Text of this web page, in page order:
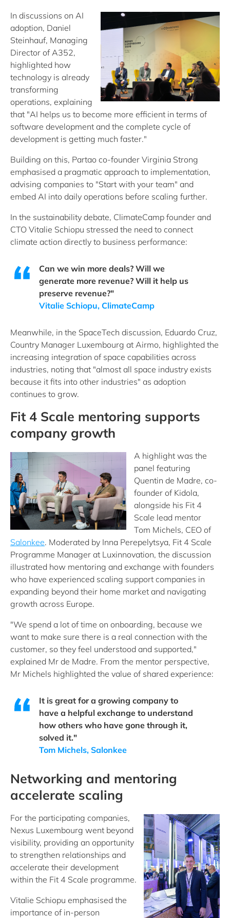
In discussions on AI
adoption, Daniel
Steinhauf, Managing
Director of A352,
highlighted how
technology is already
transforming
operations, explaining
that "AI helps us to become more efficient in terms of
software development and the complete cycle of
development is getting much faster."
Building on this, Partao co-founder Virginia Strong
emphasised a pragmatic approach to implementation,
advising companies to "Start with your team" and
embed AI into daily operations before scaling further.
In the sustainability debate, ClimateCamp founder and
CTO Vitalie Schiopu stressed the need to connect
climate action directly to business performance:
Can we win more deals? Will we
generate more revenue? Will it help us
preserve revenue?"
Vitalie Schiopu, ClimateCamp
Meanwhile, in the SpaceTech discussion, Eduardo Cruz,
Country Manager Luxembourg at Airmo, highlighted the
increasing integration of space capabilities across
industries, noting that "almost all space industry exists
because it fits into other industries" as adoption
continues to grow.
Fit 4 Scale mentoring supports
company growth
A highlight was the
panel featuring
Quentin de Madre, co-
founder of Kidola,
alongside his Fit 4
Scale lead mentor
Tom Michels, CEO of
Salonkee. Moderated by Inna Perepelytsya, Fit 4 Scale
Programme Manager at Luxinnovation, the discussion
illustrated how mentoring and exchange with founders
who have experienced scaling support companies in
expanding beyond their home market and navigating
growth across Europe.
"We spend a lot of time on onboarding, because we
want to make sure there is a real connection with the
customer, so they feel understood and supported,"
explained Mr de Madre. From the mentor perspective,
Mr Michels highlighted the value of shared experience:
It is great for a growing company to
have a helpful exchange to understand
how others who have gone through it,
solved it."
Tom Michels, Salonkee
Networking and mentoring
accelerate scaling
For the participating companies,
Nexus Luxembourg went beyond
visibility, providing an opportunity
to strengthen relationships and
accelerate their development
within the Fit 4 Scale programme.
Vitalie Schiopu emphasised the
importance of in-person